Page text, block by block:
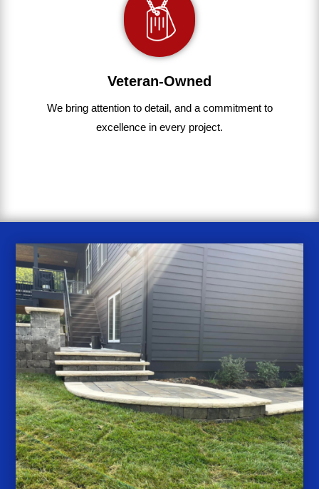
Veteran-Owned
We bring attention to detail, and a commitment to
excellence in every project.